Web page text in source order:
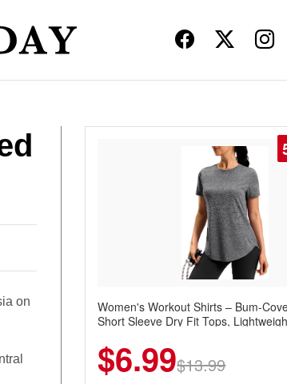
on
Women's Workout Shirts – Bum-
Short Sleeve Dry Fit Tops,
Summer Wear
$6.99$13.99